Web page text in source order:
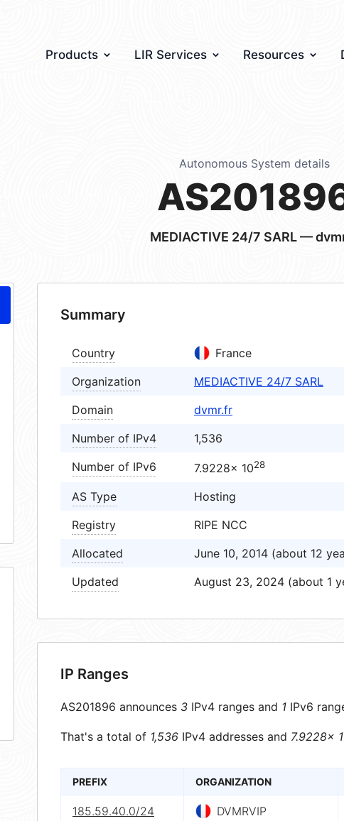
Products LIR Services Resources
Autonomous System details
MEDIACTIVE 24/7 SARL —
Summary
Country
France
Organization
MEDIACTIVE 24/7 SARL
Domain
dvmr.fr
Number of IPv4
1,536
Number of IPv6
7.9228× 1028
AS Type
Hosting
Registry
RIPE NCC
Allocated
June 10, 2014 (about 12
Updated
August 23, 2024 (about 1
IP Ranges
AS201896 announces 3 IPv4 ranges and 1 IPv6
That's a total of 1,536 IPv4 addresses and 7.9228×
PREFIX ORGANIZATION
185.59.40.0/24 DVMRVIP